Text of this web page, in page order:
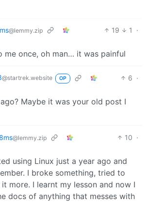
@lemmy.zip 19 1
·
me once, oh man… it was painful
@startrek.website OP 6 ·
Maybe it was your old post I
@lemmy.zip 10 ·
using Linux just a year ago and
I broke something, tried to
more. I learnt my lesson and now I
docs of anything that messes with